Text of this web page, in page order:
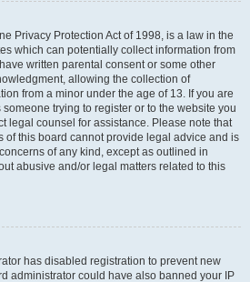
Privacy Protection Act of 1998, is a law in the
which can potentially collect information from
written parental consent or some other
allowing the collection of
from a minor under the age of 13. If you are
trying to register or to the website you
legal counsel for assistance. Please note that
of this board cannot provide legal advice and is
of any kind, except as outlined in
abusive and/or legal matters related to this
has disabled registration to prevent new
administrator could have also banned your IP